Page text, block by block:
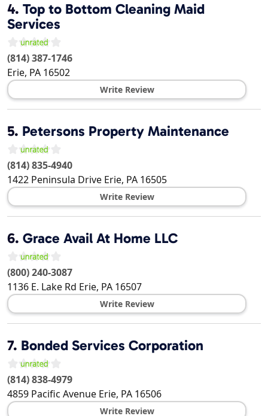
4. Top to Bottom Cleaning Maid
Services
(814) 387-1746
Erie, PA 16502
Write Review
5. Petersons Property Maintenance
(814) 835-4940
1422 Peninsula Drive Erie, PA 16505
Write Review
6. Grace Avail At Home LLC
(800) 240-3087
1136 E. Lake Rd Erie, PA 16507
Write Review
7. Bonded Services Corporation
(814) 838-4979
4859 Pacific Avenue Erie, PA 16506
Write Review